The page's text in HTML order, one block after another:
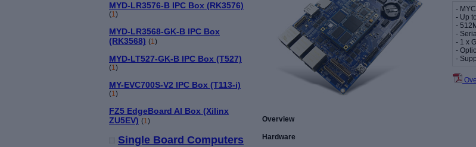
MYD-LR3576-B IPC Box (RK3576)
(1)
MYD-LR3568-GK-B IPC Box
(RK3568) (1)
MYD-LT527-GK-B IPC Box (T527)
(1)
MY-EVC700S-V2 IPC Box (T113-i)
(1)
FZ5 EdgeBoard AI Box (Xilinx
ZU5EV) (1)
Single Board Computers
-
- Up
-
-
- 1 x
-
-
Overview
Hardware